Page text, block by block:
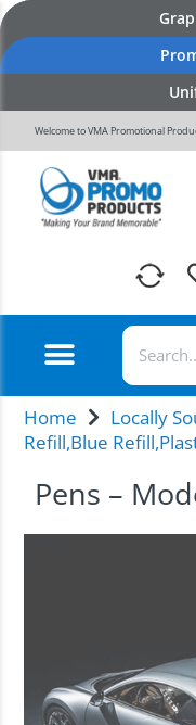
Welcome to VMA Promotional
Home Locally
Refill,Blue
Pens –